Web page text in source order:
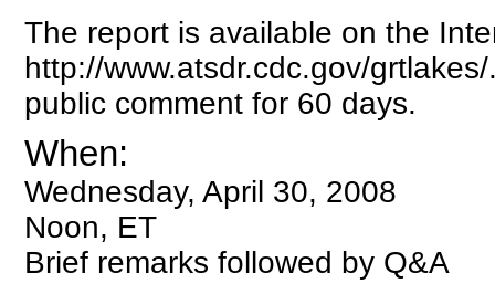
The report is available on the
http://www.atsdr.cdc.gov/
public comment for 60 days.
When:
Wednesday, April 30, 2008
Noon, ET
Brief remarks followed by Q&A